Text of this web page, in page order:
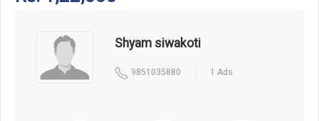
Shyam siwakoti
9851035880 1 Ads